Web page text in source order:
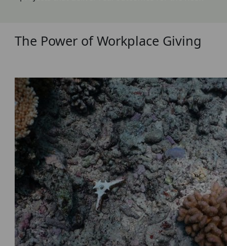
The Power of Workplace Giving